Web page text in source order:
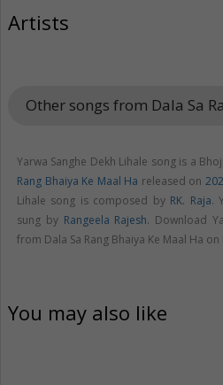
Artists
Other songs from Dala Sa
Yarwa Sanghe Dekh Lihale song is a
Rang Bhaiya Ke Maal Ha released on
Lihale song is composed by RK. Raja.
sung by Rangeela Rajesh. Download
from Dala Sa Rang Bhaiya Ke Maal Ha on
You may also like